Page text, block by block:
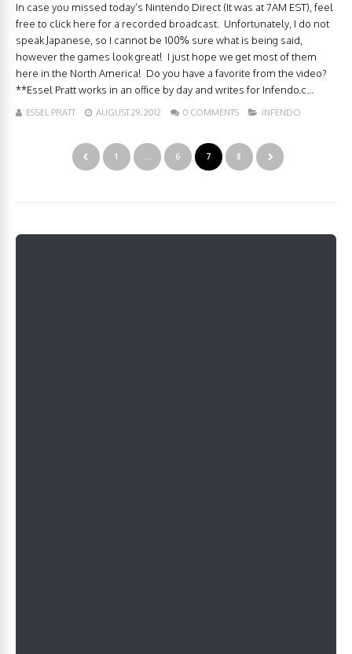
In case you missed today’s Nintendo Direct (It was at 7AM EST), feel
free to click here for a recorded broadcast. Unfortunately, I do not
speak Japanese, so I cannot be 100% sure what is being said,
however the games look great! I just hope we get most of them
here in the North America! Do you have a favorite from the video?
**Essel Pratt works in an office by day and writes for Infendo.c...
ESSEL PRATT AUGUST 29, 2012 0 COMMENTS INFENDO
1 … 6 7 8